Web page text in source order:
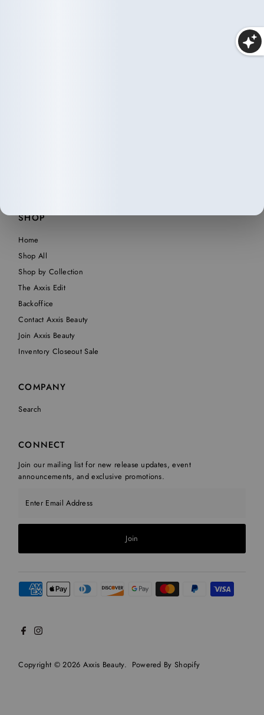
SHOP
Home
Shop All
Shop by Collection
The Axxis Edit
Backoffice
Contact Axxis Beauty
Join Axxis Beauty
Inventory Closeout Sale
COMPANY
Search
CONNECT
Join our mailing list for new release updates, event
announcements, and exclusive promotions.
Join
Copyright © 2026 Axxis Beauty. Powered By Shopify